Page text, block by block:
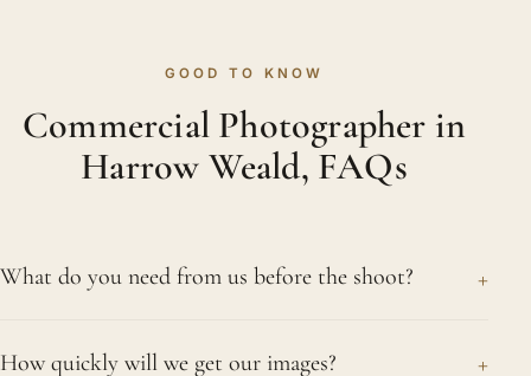
GOOD TO KNOW
Commercial Photographer in
Harrow Weald, FAQs
What do you need from us before the shoot? +
most, along with any brand guidelines, a rough
How quickly will we get our images? +